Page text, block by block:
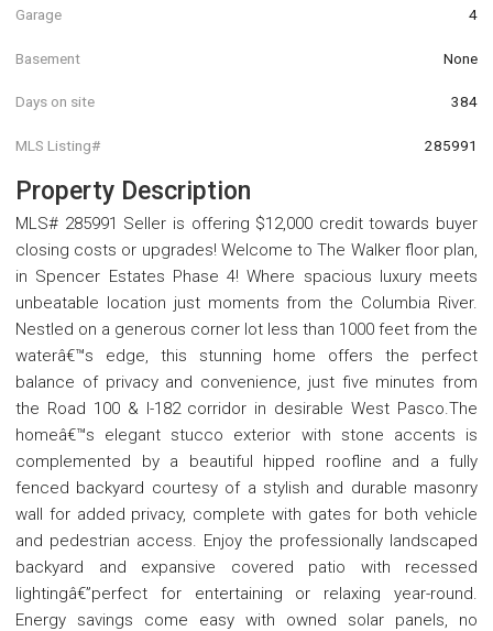
Garage 4
Basement None
Days on site 384
MLS Listing# 285991
Property Description
MLS# 285991 Seller is offering $12,000 credit towards buyer
closing costs or upgrades! Welcome to The Walker floor plan,
in Spencer Estates Phase 4! Where spacious luxury meets
unbeatable location just moments from the Columbia River.
Nestled on a generous corner lot less than 1000 feet from the
waterâ€™s edge, this stunning home offers the perfect
balance of privacy and convenience, just five minutes from
the Road 100 & I-182 corridor in desirable West Pasco.The
homeâ€™s elegant stucco exterior with stone accents is
complemented by a beautiful hipped roofline and a fully
fenced backyard courtesy of a stylish and durable masonry
wall for added privacy, complete with gates for both vehicle
and pedestrian access. Enjoy the professionally landscaped
backyard and expansive covered patio with recessed
lightingâ€”perfect for entertaining or relaxing year-round.
Energy savings come easy with owned solar panels, no